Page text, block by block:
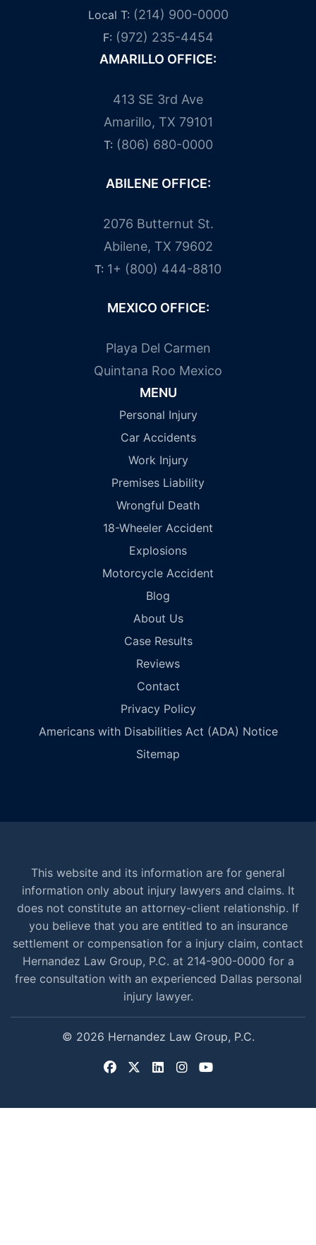
Local T: (214) 900-0000
F: (972) 235-4454
AMARILLO OFFICE:
413 SE 3rd Ave
Amarillo, TX 79101
T: (806) 680-0000
ABILENE OFFICE:
2076 Butternut St.
Abilene, TX 79602
T: 1+ (800) 444-8810
MEXICO OFFICE:
Playa Del Carmen
Quintana Roo Mexico
MENU
Personal Injury
Car Accidents
Work Injury
Premises Liability
Wrongful Death
18-Wheeler Accident
Explosions
Motorcycle Accident
Blog
About Us
Case Results
Reviews
Contact
Privacy Policy
Americans with Disabilities Act (ADA) Notice
Sitemap
This website and its information are for general
information only about injury lawyers and claims. It
does not constitute an attorney-client relationship. If
you believe that you are entitled to an insurance
settlement or compensation for a injury claim, contact
Hernandez Law Group, P.C. at 214-900-0000 for a
free consultation with an experienced Dallas personal
injury lawyer.
© 2026 Hernandez Law Group, P.C.